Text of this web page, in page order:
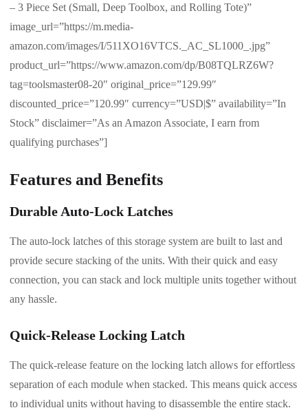
– 3 Piece Set (Small, Deep Toolbox, and Rolling Tote)”
image_url=”https://m.media-
amazon.com/images/I/511XO16VTCS._AC_SL1000_.jpg”
product_url=”https://www.amazon.com/dp/B08TQLRZ6W?
tag=toolsmaster08-20″ original_price=”129.99″
discounted_price=”120.99″ currency=”USD|$” availability=”In
Stock” disclaimer=”As an Amazon Associate, I earn from
qualifying purchases”]
Features and Benefits
Durable Auto-Lock Latches
The auto-lock latches of this storage system are built to last and
provide secure stacking of the units. With their quick and easy
connection, you can stack and lock multiple units together without
any hassle.
Quick-Release Locking Latch
The quick-release feature on the locking latch allows for effortless
separation of each module when stacked. This means quick access
to individual units without having to disassemble the entire stack.